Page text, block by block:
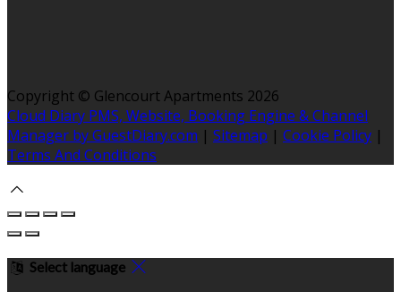
Copyright © Glencourt Apartments 2026
Cloud Diary PMS, Website, Booking Engine & Channel
Manager by GuestDiary.com | Sitemap | Cookie Policy |
Terms And Conditions
Select language